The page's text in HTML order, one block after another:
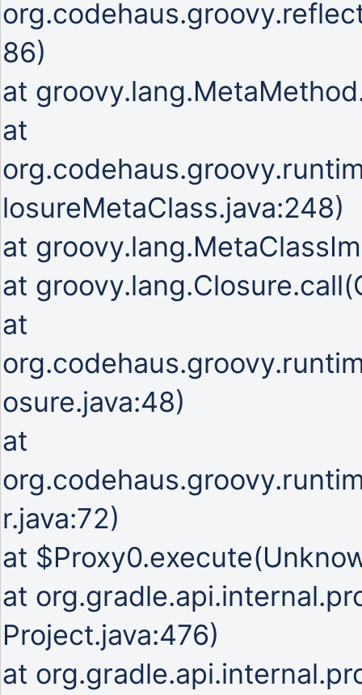
86)
at
at
losureMetaClass.java:248)
at
at
at
osure.java:48)
at
r.java:72)
at
at
Project.java:476)
at